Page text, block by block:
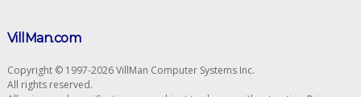
VillMan.com
Copyright © 1997-2026 VillMan Computer Systems Inc.
All rights reserved.